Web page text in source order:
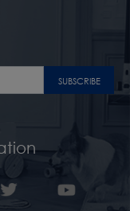
SUBSCRIBE